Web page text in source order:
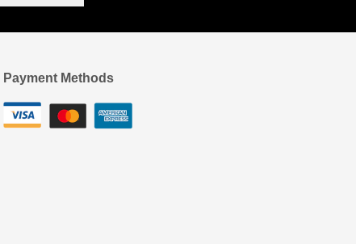
Payment Methods